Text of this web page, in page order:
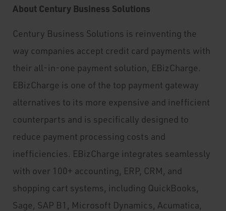
About Century Business Solutions
Century Business Solutions is reinventing the
way companies accept credit card payments with
their all-in-one payment solution, EBizCharge.
EBizCharge is one of the top payment gateway
alternatives to its more expensive and inefficient
counterparts and is specifically designed to
reduce payment processing costs and
inefficiencies. EBizCharge integrates seamlessly
with over 100+ accounting, ERP, CRM, and
shopping cart systems, including QuickBooks,
Sage, SAP B1, Microsoft Dynamics, Acumatica,